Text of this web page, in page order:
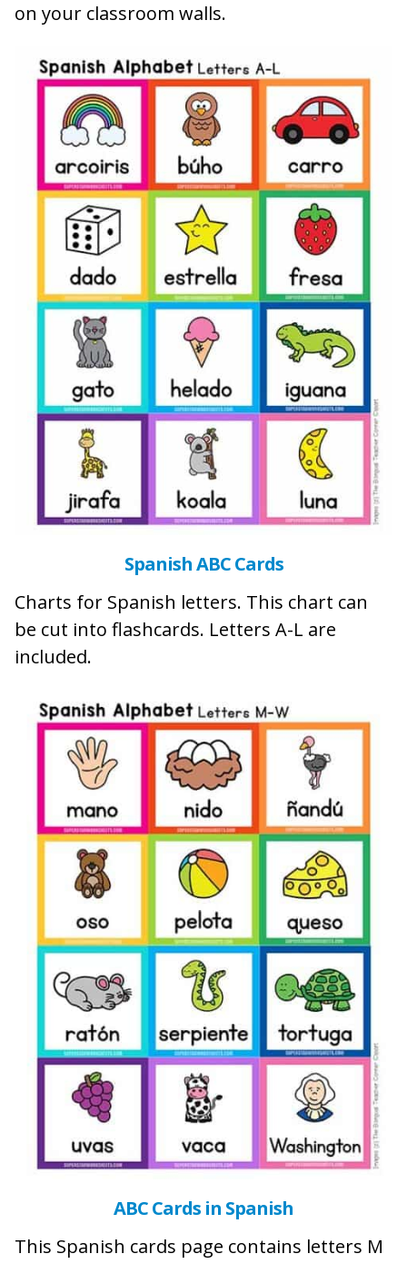
on your classroom walls.
Spanish ABC Cards
Charts for Spanish letters. This chart can
be cut into flashcards. Letters A-L are
included.
ABC Cards in Spanish
This Spanish cards page contains letters M